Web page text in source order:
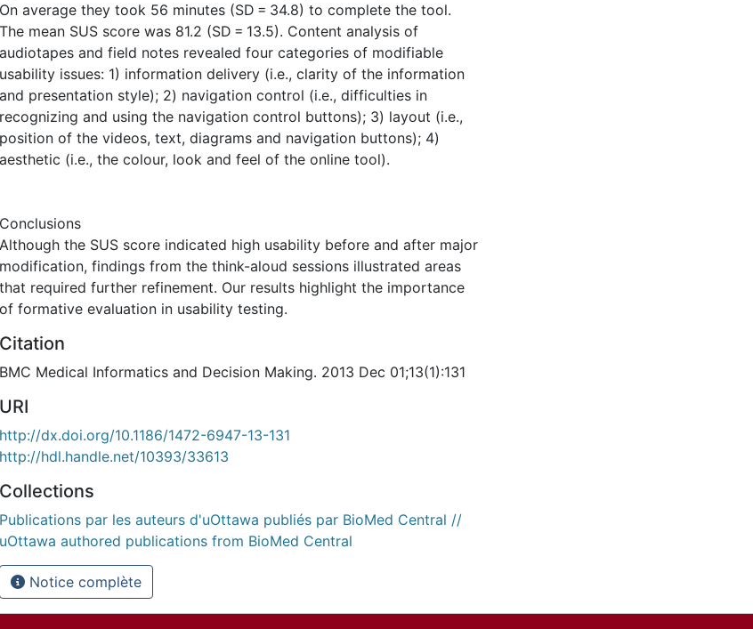
On average they took 56 minutes (SD = 34.8) to complete the tool.
The mean SUS score was 81.2 (SD = 13.5). Content analysis of
audiotapes and field notes revealed four categories of modifiable
usability issues: 1) information delivery (i.e., clarity of the information
and presentation style); 2) navigation control (i.e., difficulties in
recognizing and using the navigation control buttons); 3) layout (i.e.,
position of the videos, text, diagrams and navigation buttons); 4)
aesthetic (i.e., the colour, look and feel of the online tool).
Conclusions
Although the SUS score indicated high usability before and after major
modification, findings from the think-aloud sessions illustrated areas
that required further refinement. Our results highlight the importance
of formative evaluation in usability testing.
Citation
BMC Medical Informatics and Decision Making. 2013 Dec 01;13(1):131
URI
http://dx.doi.org/10.1186/1472-6947-13-131
http://hdl.handle.net/10393/33613
Collections
Publications par les auteurs d'uOttawa publiés par BioMed Central //
uOttawa authored publications from BioMed Central
Notice complète